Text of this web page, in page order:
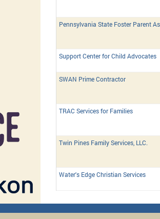
Pennsylvania State Foster Parent
Support Center for Child Advocates
SWAN Prime Contractor
TRAC Services for Families
Twin Pines Family Services, LLC.
Water's Edge Christian Services